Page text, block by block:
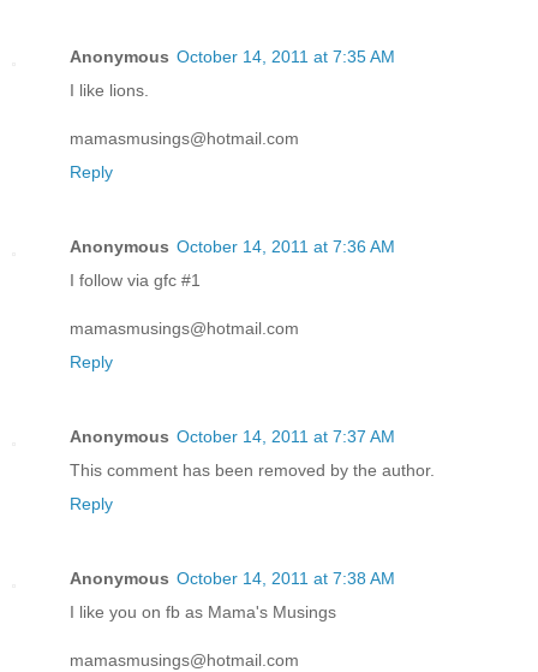
Anonymous October 14, 2011 at 7:35 AM
I like lions.
mamasmusings@hotmail.com
Reply
Anonymous October 14, 2011 at 7:36 AM
I follow via gfc #1
mamasmusings@hotmail.com
Reply
Anonymous October 14, 2011 at 7:37 AM
This comment has been removed by the author.
Reply
Anonymous October 14, 2011 at 7:38 AM
I like you on fb as Mama's Musings
mamasmusings@hotmail.com